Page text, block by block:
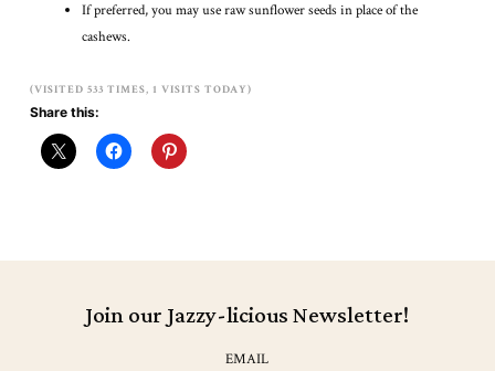
If preferred, you may use raw sunflower seeds in place of the
cashews.
(VISITED 533 TIMES, 1 VISITS TODAY)
Share this:
Join our Jazzy-licious Newsletter!
EMAIL